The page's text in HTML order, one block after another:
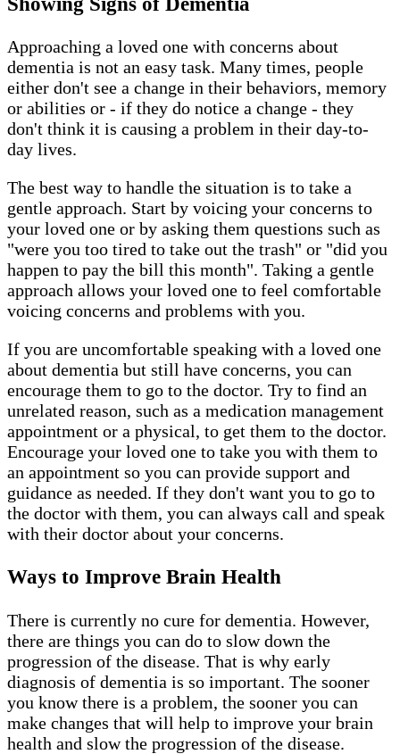
Approaching a loved one with concerns about
dementia is not an easy task. Many times, people
either don't see a change in their behaviors, memory
or abilities or - if they do notice a change - they
don't think it is causing a problem in their day-to-
day lives.
The best way to handle the situation is to take a
gentle approach. Start by voicing your concerns to
your loved one or by asking them questions such as
"were you too tired to take out the trash" or "did you
happen to pay the bill this month". Taking a gentle
approach allows your loved one to feel comfortable
voicing concerns and problems with you.
If you are uncomfortable speaking with a loved one
about dementia but still have concerns, you can
encourage them to go to the doctor. Try to find an
unrelated reason, such as a medication management
appointment or a physical, to get them to the doctor.
Encourage your loved one to take you with them to
an appointment so you can provide support and
guidance as needed. If they don't want you to go to
the doctor with them, you can always call and speak
with their doctor about your concerns.
Ways to Improve Brain Health
There is currently no cure for dementia. However,
there are things you can do to slow down the
progression of the disease. That is why early
diagnosis of dementia is so important. The sooner
you know there is a problem, the sooner you can
make changes that will help to improve your brain
health and slow the progression of the disease.